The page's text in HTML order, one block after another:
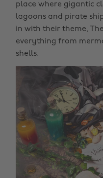
place where gigantic
lagoons and pirate
in with their theme,
everything from
shells.